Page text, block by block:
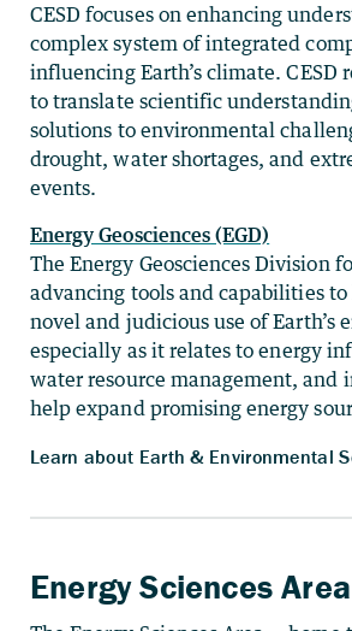
CESD focuses on enhancing
complex system of integrated
influencing Earth’s climate. CESD
to translate scientific
solutions to environmental
drought, water shortages, and
events.
Energy Geosciences (EGD)
The Energy Geosciences Division
advancing tools and capabilities
novel and judicious use of Earth’s
especially as it relates to energy
water resource management, and
help expand promising energy
Energy Sciences Area